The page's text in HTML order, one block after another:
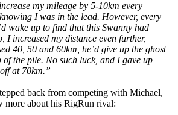
my mileage by 5-10km every
I was in the lead. However, every
wake up to find that this Swanny had
I increased my distance even further,
40, 50 and 60km, he’d give up the ghost
of the pile. No such luck, and I gave up
at 70km.”
back from competing with Michael,
more about his RigRun rival: